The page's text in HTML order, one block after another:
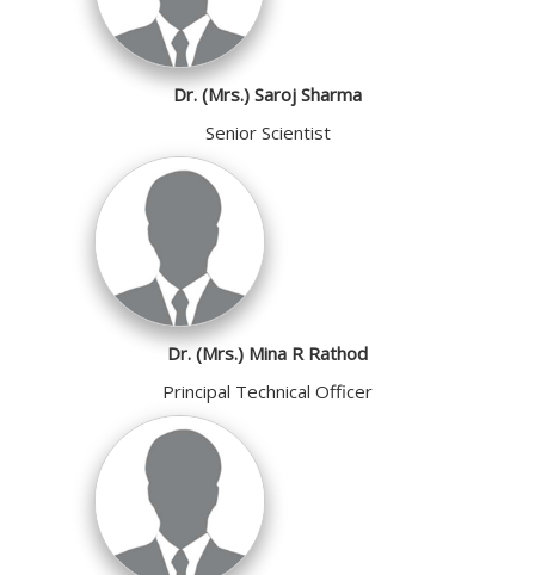
Dr. (Mrs.) Saroj Sharma
Senior Scientist
Dr. (Mrs.) Mina R Rathod
Principal Technical Officer